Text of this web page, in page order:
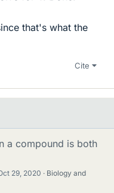
that's what the
Cite
a compound is both
29, 2020
Biology and